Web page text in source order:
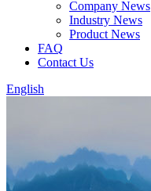
Company News
Industry News
Product News
FAQ
Contact Us
English